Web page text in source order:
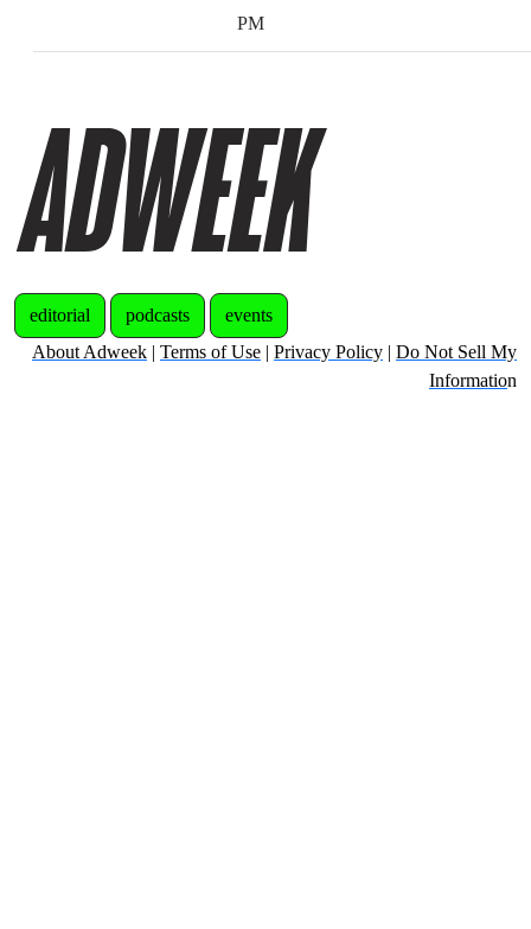
PM
editorial podcasts
events
About Adweek | Terms of Use | Privacy Policy | Do Not Sell My
Information